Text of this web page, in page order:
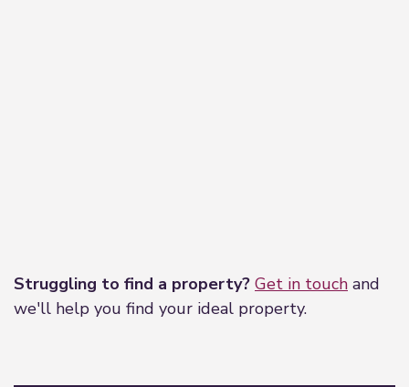
Struggling to find a property? Get in touch and
we'll help you find your ideal property.